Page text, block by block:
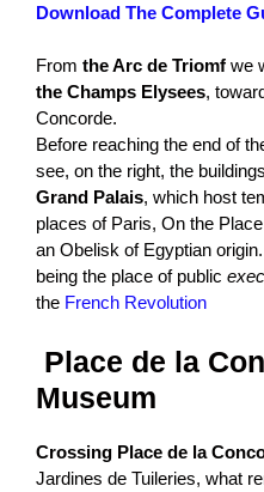
Download The Complete
From the Arc de Triomf we
the Champs Elysees,
Concorde.
Before reaching the end of
see, on the right, the
Grand Palais, which host
places of Paris, On the
an Obelisk of Egyptian
being the place of public
the French Revolution
Place de la
Museum
Crossing Place de la
Jardines de Tuileries, what